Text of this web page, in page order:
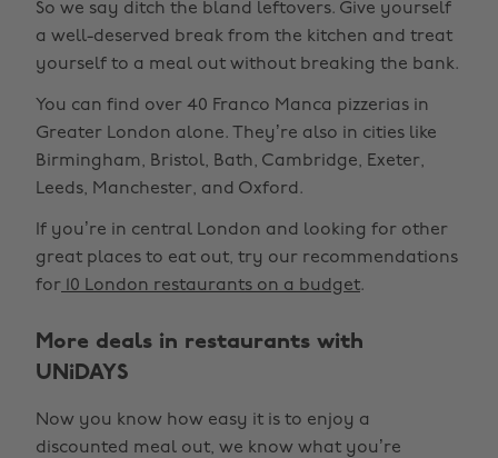
So we say ditch the bland leftovers. Give yourself
a well-deserved break from the kitchen and treat
yourself to a meal out without breaking the bank.
You can find over 40 Franco Manca pizzerias in
Greater London alone. They’re also in cities like
Birmingham, Bristol, Bath, Cambridge, Exeter,
Leeds, Manchester, and Oxford.
If you’re in central London and looking for other
great places to eat out, try our recommendations
for 10 London restaurants on a budget.
More deals in restaurants with
UNiDAYS
Now you know how easy it is to enjoy a
discounted meal out, we know what you’re